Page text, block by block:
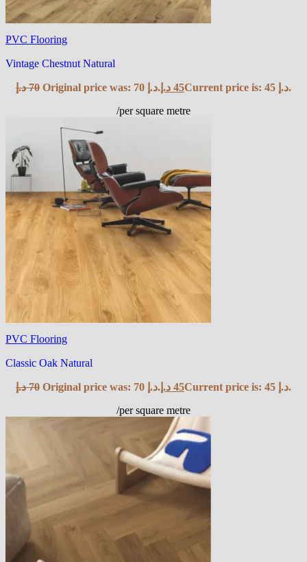
PVC Flooring
Vintage Chestnut Natural
70 د.إ Original price was: 70 د.إ. 45 د.إ
Current price is: 45 د.إ.
/per square metre
PVC Flooring
Classic Oak Natural
70 د.إ Original price was: 70 د.إ. 45 د.إ
Current price is: 45 د.إ.
/per square metre